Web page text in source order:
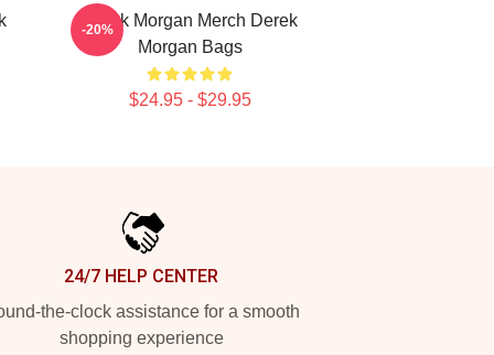
Derek Morgan Merch Derek
Morgan Bags
$24.95 - $29.95
-20%
24/7 HELP CENTER
the-clock assistance for a smooth
shopping experience